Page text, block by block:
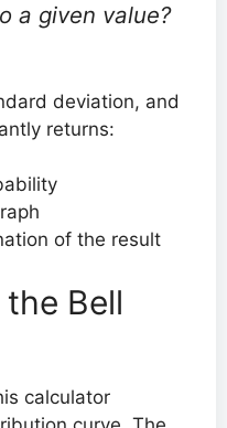
a given value?
deviation, and
returns:
of the result
Bell
calculator